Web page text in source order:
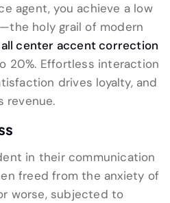
agent, you achieve a low
holy grail of modern
center accent correction
20%. Effortless interaction
drives loyalty, and
revenue.
in their communication
freed from the anxiety of
worse, subjected to